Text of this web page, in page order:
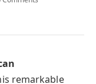
remarkable